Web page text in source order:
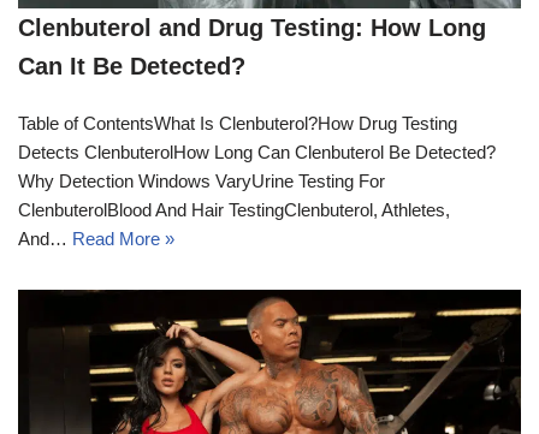
Clenbuterol and Drug Testing: How Long
Can It Be Detected?
Table of ContentsWhat Is Clenbuterol?How Drug Testing
Detects ClenbuterolHow Long Can Clenbuterol Be Detected?
Why Detection Windows VaryUrine Testing For
ClenbuterolBlood And Hair TestingClenbuterol, Athletes,
And… Read More »